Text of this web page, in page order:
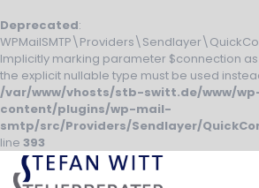
Deprecated:
Implicitly marking parameter $connection
the explicit nullable type must be used
/var/www/vhosts/stb-switt.de/www/
content/plugins/wp-mail-
smtp/src/Providers/Sendlayer/
line 393